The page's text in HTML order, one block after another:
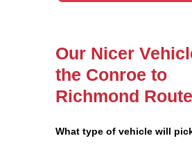
Our Nicer
the Conroe to
Richmond Route
What type of vehicle will